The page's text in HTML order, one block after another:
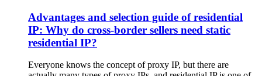
Advantages and selection guide of residential
IP: Why do cross-border sellers need static
residential IP?
Everyone knows the concept of proxy IP, but there are